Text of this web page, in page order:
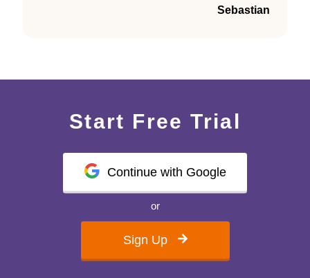
Sebastian
Start Free Trial
Continue with Google
or
Sign Up